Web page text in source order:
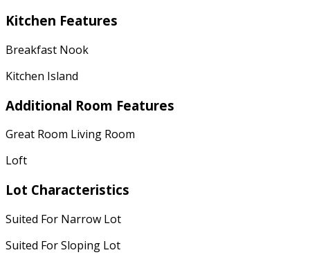
Kitchen Features
Breakfast Nook
Kitchen Island
Additional Room Features
Great Room Living Room
Loft
Lot Characteristics
Suited For Narrow Lot
Suited For Sloping Lot